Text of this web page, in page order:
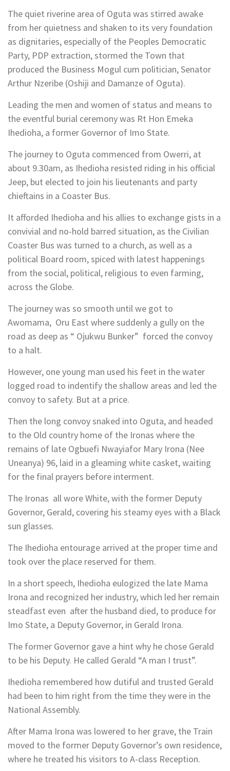
The quiet riverine area of Oguta was stirred awake
from her quietness and shaken to its very foundation
as dignitaries, especially of the Peoples Democratic
Party, PDP extraction, stormed the Town that
produced the Business Mogul cum politician, Senator
Arthur Nzeribe (Oshiji and Damanze of Oguta).
Leading the men and women of status and means to
the eventful burial ceremony was Rt Hon Emeka
Ihedioha, a former Governor of Imo State.
The journey to Oguta commenced from Owerri, at
about 9.30am, as Ihedioha resisted riding in his official
Jeep, but elected to join his lieutenants and party
chieftains in a Coaster Bus.
It afforded Ihedioha and his allies to exchange gists in a
convivial and no-hold barred situation, as the Civilian
Coaster Bus was turned to a church, as well as a
political Board room, spiced with latest happenings
from the social, political, religious to even farming,
across the Globe.
The journey was so smooth until we got to
Awomama, Oru East where suddenly a gully on the
road as deep as “ Ojukwu Bunker” forced the convoy
to a halt.
However, one young man used his feet in the water
logged road to indentify the shallow areas and led the
convoy to safety. But at a price.
Then the long convoy snaked into Oguta, and headed
to the Old country home of the Ironas where the
remains of late Ogbuefi Nwayiafor Mary Irona (Nee
Uneanya) 96, laid in a gleaming white casket, waiting
for the final prayers before interment.
The Ironas all wore White, with the former Deputy
Governor, Gerald, covering his steamy eyes with a Black
sun glasses.
The Ihedioha entourage arrived at the proper time and
took over the place reserved for them.
In a short speech, Ihedioha eulogized the late Mama
Irona and recognized her industry, which led her remain
steadfast even after the husband died, to produce for
Imo State, a Deputy Governor, in Gerald Irona.
The former Governor gave a hint why he chose Gerald
to be his Deputy. He called Gerald “A man I trust”.
Ihedioha remembered how dutiful and trusted Gerald
had been to him right from the time they were in the
National Assembly.
After Mama Irona was lowered to her grave, the Train
moved to the former Deputy Governor’s own residence,
where he treated his visitors to A-class Reception.